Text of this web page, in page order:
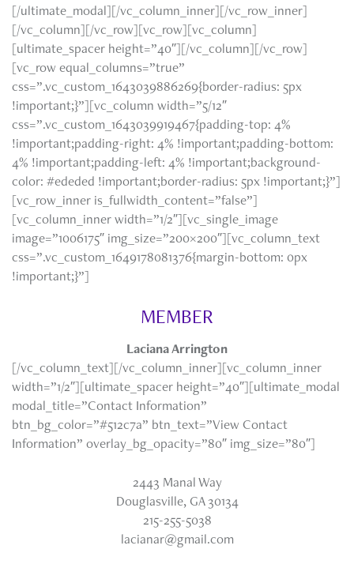
[/ultimate_modal][/vc_column_inner][/vc_row_inner]
[/vc_column][/vc_row][vc_row][vc_column]
[ultimate_spacer height=”40″][/vc_column][/vc_row]
[vc_row equal_columns=”true”
css=”.vc_custom_1643039886269{border-radius: 5px
!important;}”][vc_column width=”5/12″
css=”.vc_custom_1643039919467{padding-top: 4%
!important;padding-right: 4% !important;padding-bottom:
4% !important;padding-left: 4% !important;background-
color: #ededed !important;border-radius: 5px !important;}”]
[vc_row_inner is_fullwidth_content=”false”]
[vc_column_inner width=”1/2″][vc_single_image
image=”1006175″ img_size=”200×200″][vc_column_text
css=”.vc_custom_1649178081376{margin-bottom: 0px
!important;}”]
MEMBER
Laciana Arrington
[/vc_column_text][/vc_column_inner][vc_column_inner
width=”1/2″][ultimate_spacer height=”40″][ultimate_modal
modal_title=”Contact Information”
btn_bg_color=”#512c7a” btn_text=”View Contact
Information” overlay_bg_opacity=”80″ img_size=”80″]
2443 Manal Way
Douglasville, GA 30134
215-255-5038
lacianar@gmail.com